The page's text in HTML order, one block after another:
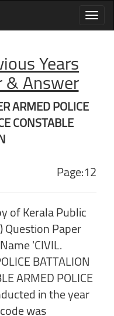
Years
Answer
ARMED POLICE
CONSTABLE
Page:12
of Kerala Public
Question Paper
'CIVIL.
BATTALION
ARMED POLICE
in the year
was